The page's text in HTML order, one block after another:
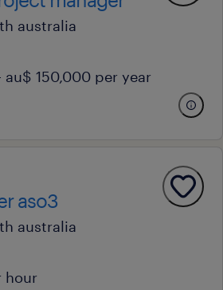
australia
au$ 150,000 per year
aso3
australia
hour